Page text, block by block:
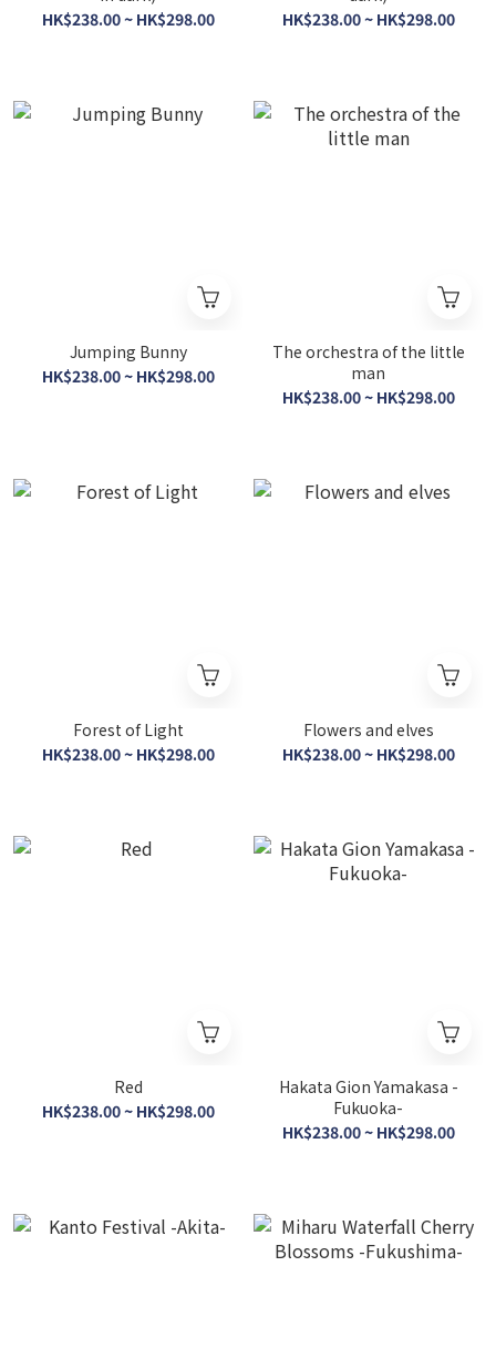
HK$238.00 ~ HK$298.00
HK$238.00 ~ HK$298.00
Jumping Bunny
HK$238.00 ~ HK$298.00
The orchestra of the little
man
HK$238.00 ~ HK$298.00
Forest of Light
HK$238.00 ~ HK$298.00
Flowers and elves
HK$238.00 ~ HK$298.00
Red
HK$238.00 ~ HK$298.00
Hakata Gion Yamakasa -
Fukuoka-
HK$238.00 ~ HK$298.00